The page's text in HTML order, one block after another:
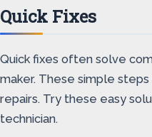
Quick Fixes
Quick fixes often solve
maker. These simple
repairs. Try these easy
technician.